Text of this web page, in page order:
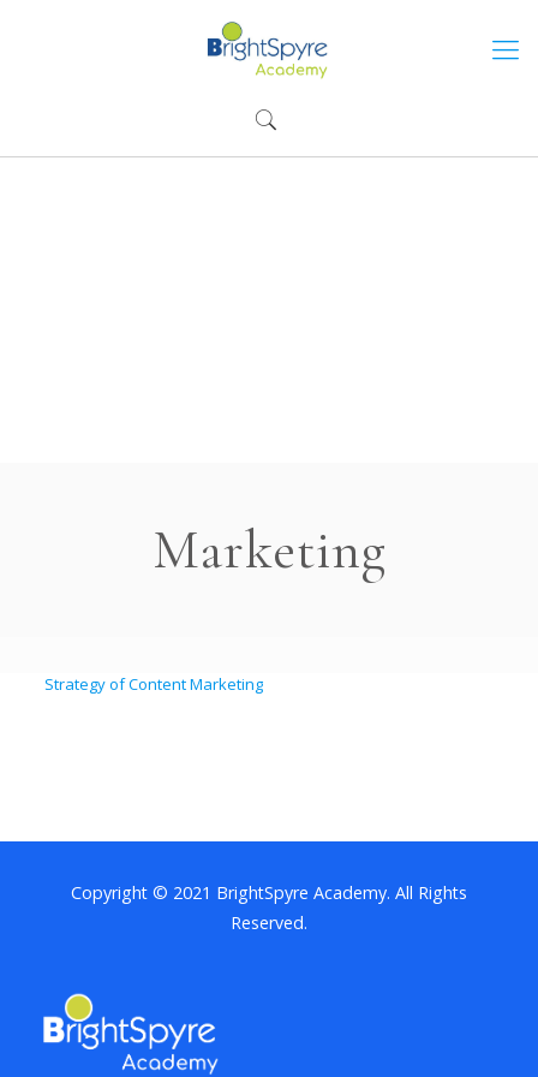
Marketing
Strategy of Content Marketing
Copyright © 2021 BrightSpyre Academy. All Rights
Reserved.